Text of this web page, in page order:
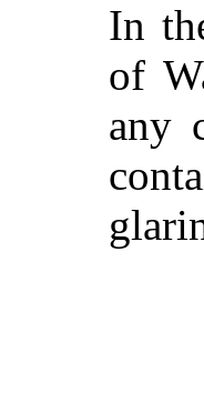
In
of
any